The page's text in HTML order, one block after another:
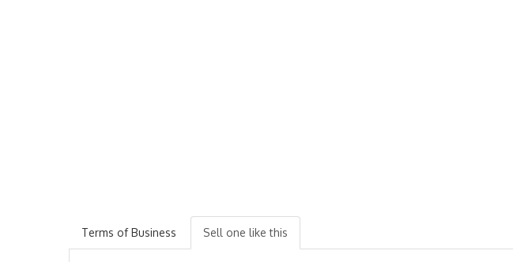
Terms of Business Sell one like this